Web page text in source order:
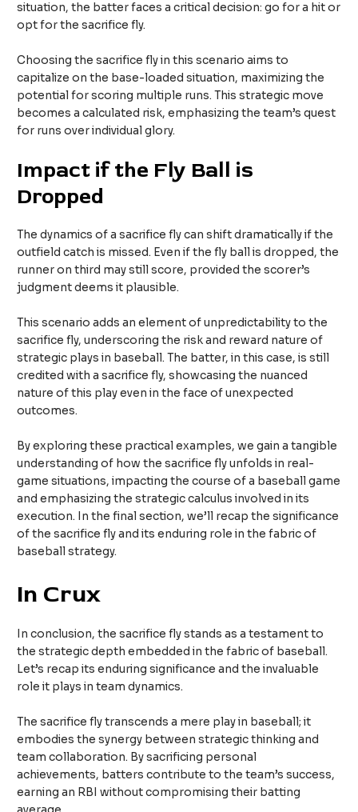
situation, the batter faces a critical decision: go for a hit or
opt for the sacrifice fly.
Choosing the sacrifice fly in this scenario aims to
capitalize on the base-loaded situation, maximizing the
potential for scoring multiple runs. This strategic move
becomes a calculated risk, emphasizing the team’s quest
for runs over individual glory.
Impact if the Fly Ball is
Dropped
The dynamics of a sacrifice fly can shift dramatically if the
outfield catch is missed. Even if the fly ball is dropped, the
runner on third may still score, provided the scorer’s
judgment deems it plausible.
This scenario adds an element of unpredictability to the
sacrifice fly, underscoring the risk and reward nature of
strategic plays in baseball. The batter, in this case, is still
credited with a sacrifice fly, showcasing the nuanced
nature of this play even in the face of unexpected
outcomes.
By exploring these practical examples, we gain a tangible
understanding of how the sacrifice fly unfolds in real-
game situations, impacting the course of a baseball game
and emphasizing the strategic calculus involved in its
execution. In the final section, we’ll recap the significance
of the sacrifice fly and its enduring role in the fabric of
baseball strategy.
In Crux
In conclusion, the sacrifice fly stands as a testament to
the strategic depth embedded in the fabric of baseball.
Let’s recap its enduring significance and the invaluable
role it plays in team dynamics.
The sacrifice fly transcends a mere play in baseball; it
embodies the synergy between strategic thinking and
team collaboration. By sacrificing personal
achievements, batters contribute to the team’s success,
earning an RBI without compromising their batting